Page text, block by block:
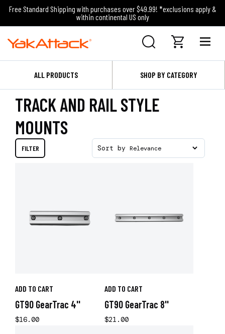
Free Standard Shipping with purchases over $49.99! *exclusions apply &
within continental US only
ALL PRODUCTS SHOP BY CATEGORY
TRACK AND RAIL STYLE
MOUNTS
FILTER Sort by
ADD TO CART
GT90 GearTrac 4''
$16.00
ADD TO CART
GT90 GearTrac 8''
$21.00